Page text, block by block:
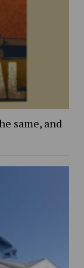
same, and